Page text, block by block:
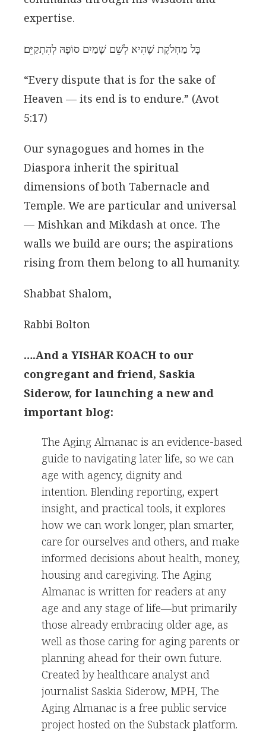
expertise.
כָּל מַחְלֹקֶת שֶׁהִיא לְשֵׁם שָׁמַיִם סוֹפָהּ לְהִתְקַיֵּם׃
“Every dispute that is for the sake of
Heaven — its end is to endure.” (Avot
5:17)
Our synagogues and homes in the
Diaspora inherit the spiritual
dimensions of both Tabernacle and
Temple. We are particular and universal
— Mishkan and Mikdash at once. The
walls we build are ours; the aspirations
rising from them belong to all humanity.
Shabbat Shalom,
Rabbi Bolton
….And a YISHAR KOACH to our
congregant and friend, Saskia
Siderow, for launching a new and
important blog:
The Aging Almanac is an evidence-based
guide to navigating later life, so we can
age with agency, dignity and
intention. Blending reporting, expert
insight, and practical tools, it explores
how we can work longer, plan smarter,
care for ourselves and others, and make
informed decisions about health, money,
housing and caregiving. The Aging
Almanac is written for readers at any
age and any stage of life—but primarily
those already embracing older age, as
well as those caring for aging parents or
planning ahead for their own future.
Created by healthcare analyst and
journalist Saskia Siderow, MPH, The
Aging Almanac is a free public service
project hosted on the Substack platform.